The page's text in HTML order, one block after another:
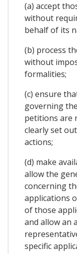
(a) accept
without
behalf of its
(b) process
without
formalities;
(c) ensure
governing
petitions are
clearly set
actions;
(d) make
allow the
concerning
applications
of those
and allow an
specific